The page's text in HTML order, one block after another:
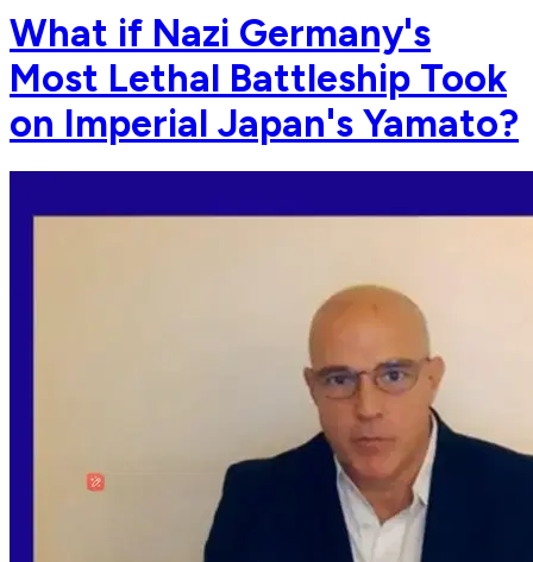
What if Nazi Germany's
Most Lethal Battleship Took
on Imperial Japan's Yamato?